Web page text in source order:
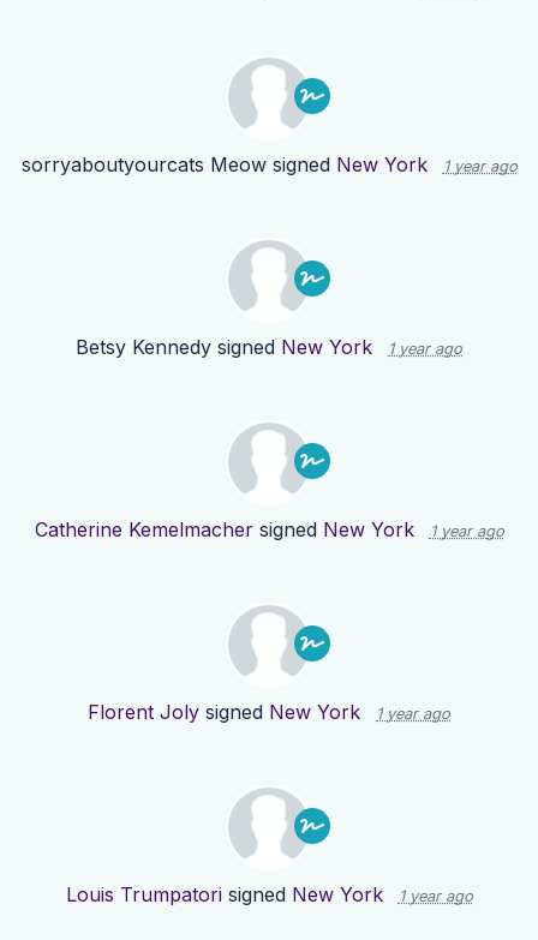
sorryaboutyourcats Meowsigned New York 1 year ago
Betsy Kennedy signed New York 1 year ago
Catherine Kemelmachersigned New York 1 year ago
Florent Joly signed New York 1 year ago
Louis Trumpatorisigned New York 1 year ago